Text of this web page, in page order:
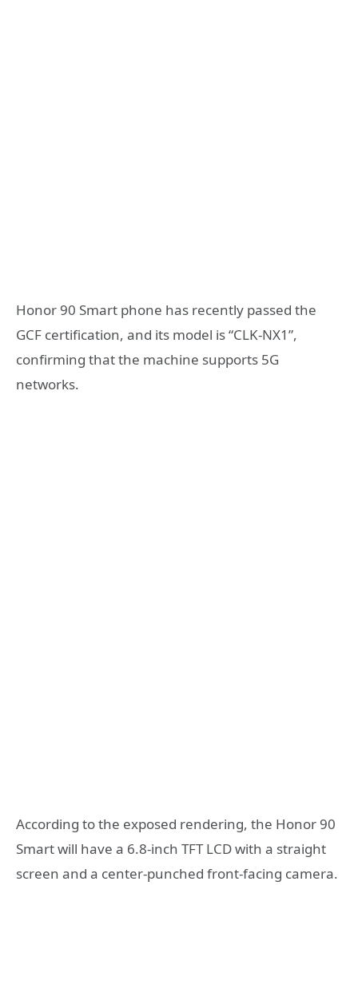
Honor 90 Smart phone has recently passed the
GCF certification, and its model is “CLK-NX1”,
confirming that the machine supports 5G
networks.
According to the exposed rendering, the Honor 90
Smart will have a 6.8-inch TFT LCD with a straight
screen and a center-punched front-facing camera.